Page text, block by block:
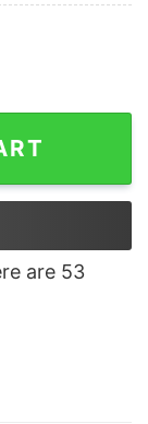
are 53